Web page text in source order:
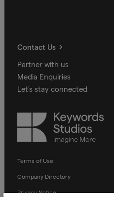
Contact Us
Partner with us
Media Enquiries
Let's stay connected
Keywords
Studios
Terms of Use
Company Directory
Privacy Notice